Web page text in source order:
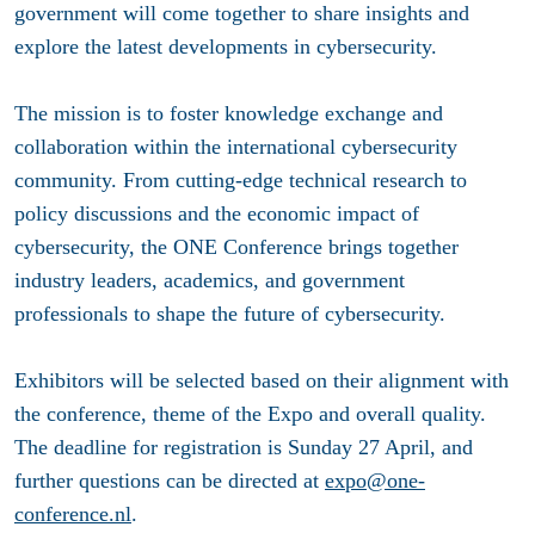
government will come together to share insights and
explore the latest developments in cybersecurity.
The mission is to foster knowledge exchange and
collaboration within the international cybersecurity
community. From cutting-edge technical research to
policy discussions and the economic impact of
cybersecurity, the ONE Conference brings together
industry leaders, academics, and government
professionals to shape the future of cybersecurity.
Exhibitors will be selected based on their alignment with
the conference, theme of the Expo and overall quality.
The deadline for registration is Sunday 27 April, and
further questions can be directed at expo@one-
conference.nl.